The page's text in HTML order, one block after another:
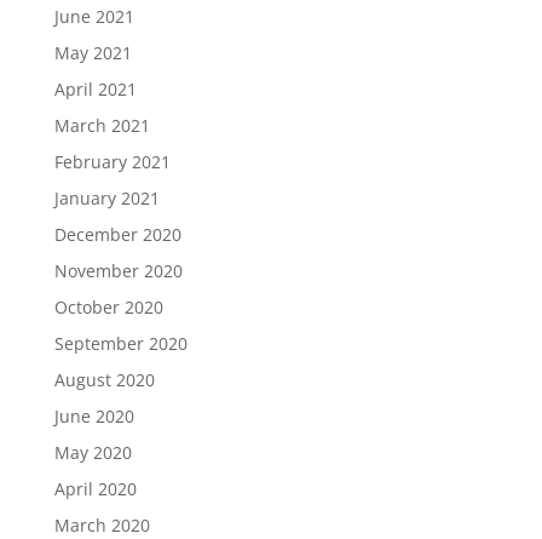
June 2021
May 2021
April 2021
March 2021
February 2021
January 2021
December 2020
November 2020
October 2020
September 2020
August 2020
June 2020
May 2020
April 2020
March 2020